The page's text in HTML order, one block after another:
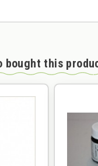
bought this